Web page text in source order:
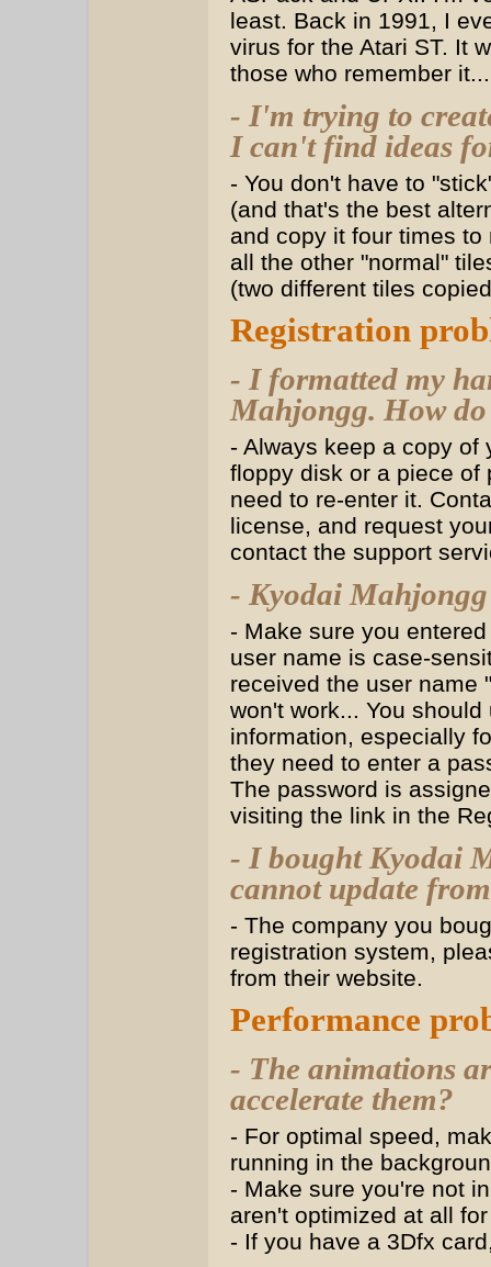
least. Back in 1991, I
virus for the Atari ST. It
those who remember
- I'm trying to
I can't find ideas
- You don't have to
(and that's the best
and copy it four times
all the other "normal"
(two different tiles
Registration
- I formatted my
Mahjongg. How
- Always keep a copy of
floppy disk or a piece of
need to re-enter it.
license, and request
contact the support
- Kyodai
- Make sure you
user name is case-
received the user name
won't work... You
information, especially
they need to enter a
The password is
visiting the link in the
- I bought Kyodai
cannot update
- The company you
registration system,
from their website.
Performance
- The animations
accelerate them?
- For optimal speed,
running in the
- Make sure you're not
aren't optimized at all
- If you have a 3Dfx